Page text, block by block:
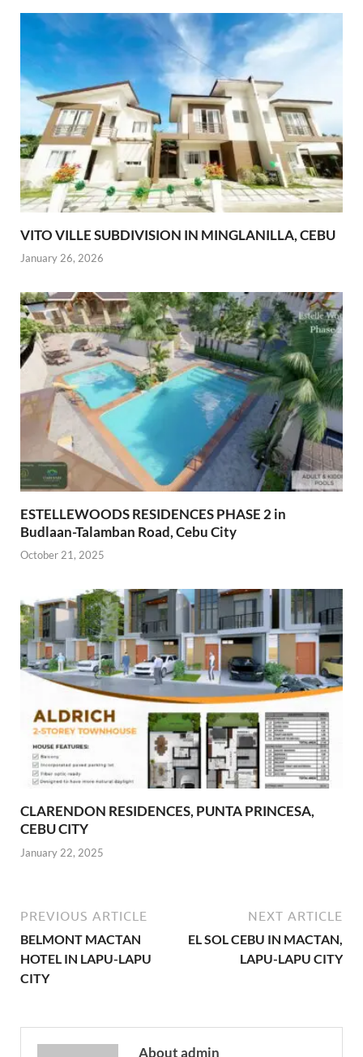
VITO VILLE SUBDIVISION IN MINGLANILLA, CEBU
January 26, 2026
ESTELLEWOODS RESIDENCES PHASE 2 in
Budlaan-Talamban Road, Cebu City
October 21, 2025
CLARENDON RESIDENCES, PUNTA PRINCESA,
CEBU CITY
January 22, 2025
PREVIOUS ARTICLE
BELMONT MACTAN
HOTEL IN LAPU-LAPU
CITY
NEXT ARTICLE
EL SOL CEBU IN MACTAN,
LAPU-LAPU CITY
About admin